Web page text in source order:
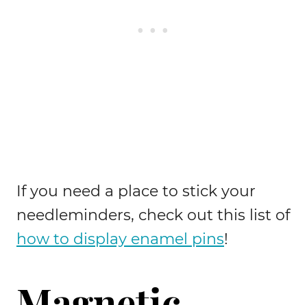
If you need a place to stick your
needleminders, check out this list of
how to display enamel pins!